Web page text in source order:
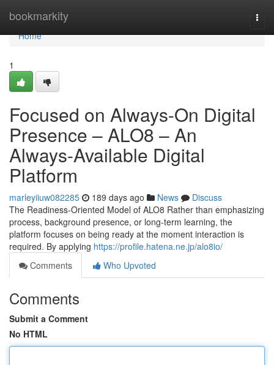
bookmarkity
Home
Home
1
Focused on Always-On Digital
Presence – ALO8 – An
Always-Available Digital
Platform
marleyiiuw082285 189 days ago News
Discuss
The Readiness-Oriented Model of ALO8 Rather than emphasizing
process, background presence, or long-term learning, the
platform focuses on being ready at the moment interaction is
required. By applying https://profile.hatena.ne.jp/alo8io/
Comments
Who Upvoted
Comments
Submit a Comment
No HTML